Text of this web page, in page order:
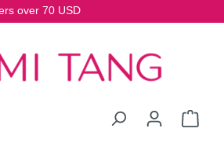
over 70 USD